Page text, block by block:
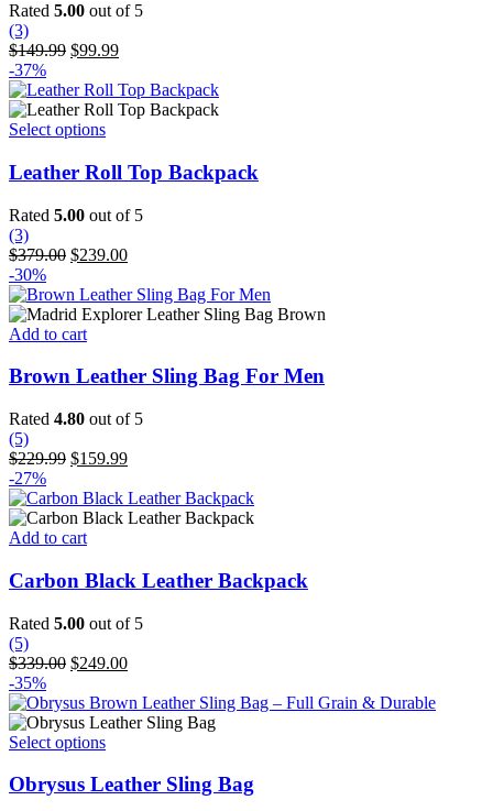
Rated 5.00 out of 5
(3)
$149.99 Original
was:
$149.99.
$99.99Current
is:
$99.99.
-37%
Select optionsThis
has
multiple
variants.
The
options
may
be
chosen
on
product
page
Leather Roll Top Backpack
Rated 5.00 out of 5
(3)
$379.00 Original
was:
$379.00.
$239.00Current
is:
$239.00.
-30%
Add to cart
Brown Leather Sling Bag For Men
Rated 4.80 out of 5
(5)
$229.99 Original
was:
$229.99.
$159.99Current
is:
$159.99.
-27%
Add to cart
Carbon Black Leather Backpack
Rated 5.00 out of 5
(5)
$339.00 Original
was:
$339.00.
$249.00Current
is:
$249.00.
-35%
Select optionsThis
has
Obrysus Leather Sling Bag